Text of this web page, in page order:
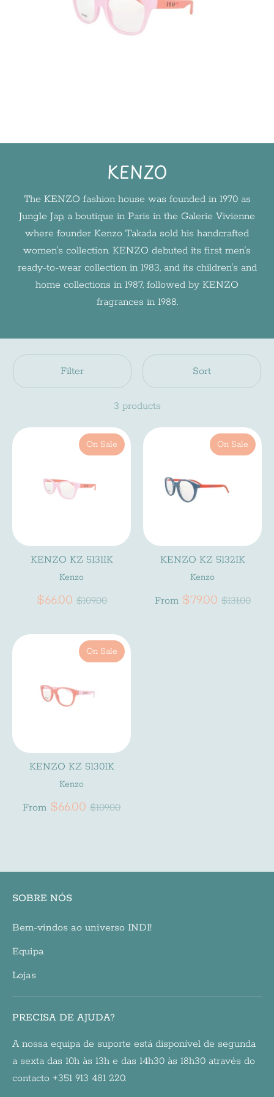
KENZO
The KENZO fashion house was founded in 1970 as
Jungle Jap, a boutique in Paris in the Galerie Vivienne
where founder Kenzo Takada sold his handcrafted
women's collection. KENZO debuted its first men's
ready-to-wear collection in 1983, and its children's and
home collections in 1987, followed by KENZO
fragrances in 1988.
Filter Sort
3 products
KENZO KZ 5131IK
Kenzo
$66.00 Regular
$109.00
On Sale
KENZO KZ 5132IK
Kenzo
From $79.00 Regular
$131.00
On Sale
KENZO KZ 5130IK
Kenzo
From $66.00 Regular
$109.00
On Sale
Subscreve a nossa newsletter e fica a par de
Subscribe
SOBRE NÓS
Bem-vindos ao universo INDI!
Equipa
Lojas
PRECISA DE AJUDA?
A nossa equipa de suporte está disponível de segunda
a sexta das 10h às 13h e das 14h30 às 18h30 através do
contacto +351 913 481 220.